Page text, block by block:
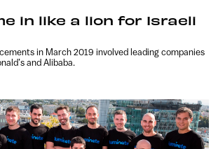
in like a lion for Israeli
in March 2019 involved leading companies
and Alibaba.